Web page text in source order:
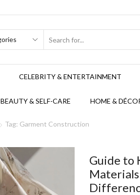
CELEBRITY & ENTERTAINMENT
BEAUTY & SELF-CARE HOME &
Tag: Garment Construction
Guide to